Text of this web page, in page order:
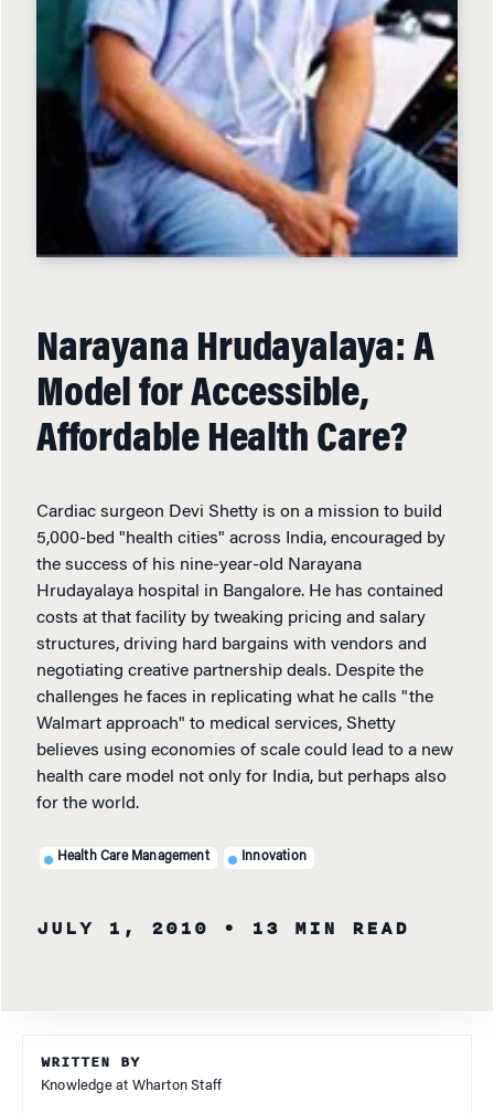
Narayana Hrudayalaya: A
Model for Accessible,
Affordable Health Care?
Cardiac surgeon Devi Shetty is on a mission to build
5,000-bed "health cities" across India, encouraged by
the success of his nine-year-old Narayana
Hrudayalaya hospital in Bangalore. He has contained
costs at that facility by tweaking pricing and salary
structures, driving hard bargains with vendors and
negotiating creative partnership deals. Despite the
challenges he faces in replicating what he calls "the
Walmart approach" to medical services, Shetty
believes using economies of scale could lead to a new
health care model not only for India, but perhaps also
for the world.
Health Care Management Innovation
JULY 1, 2010 • 13 MIN READ
WRITTEN BY
Knowledge at Wharton Staff